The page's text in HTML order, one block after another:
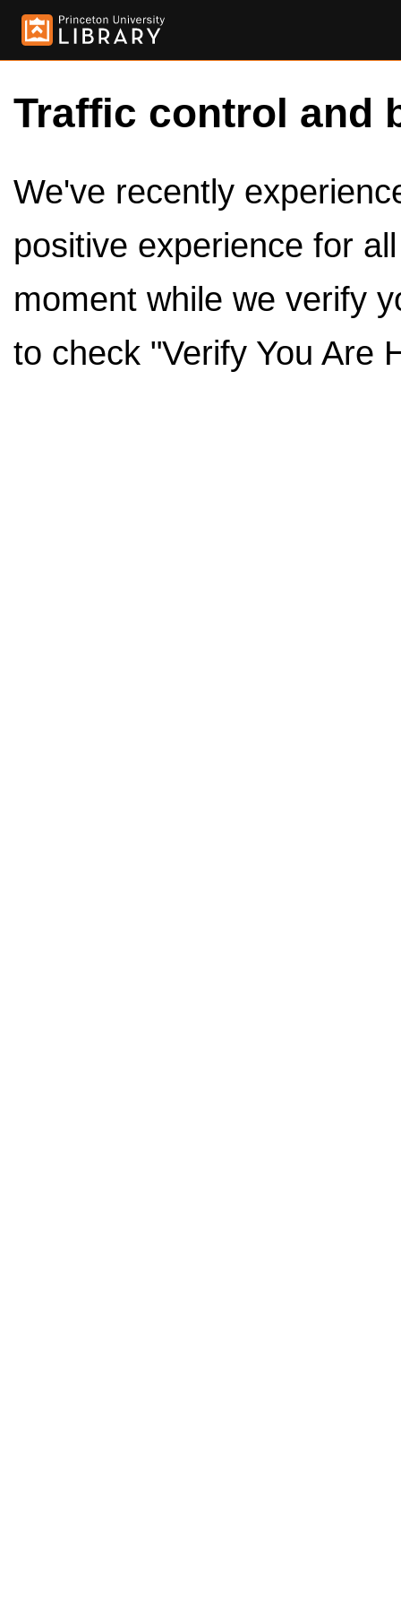
Traffic control and
We've recently
positive experience for
moment while we verify
to check "Verify You Are